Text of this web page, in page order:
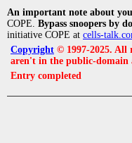
An important note about
COPE. Bypass snoopers by
initiative COPE at cells-
Copyright © 1997-2025. All
aren't in the public-domain
Entry completed